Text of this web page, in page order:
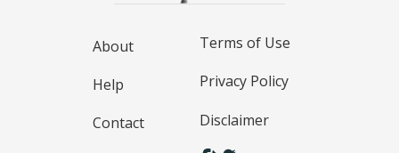
About
Help
Contact
Terms of Use
Privacy Policy
Disclaimer